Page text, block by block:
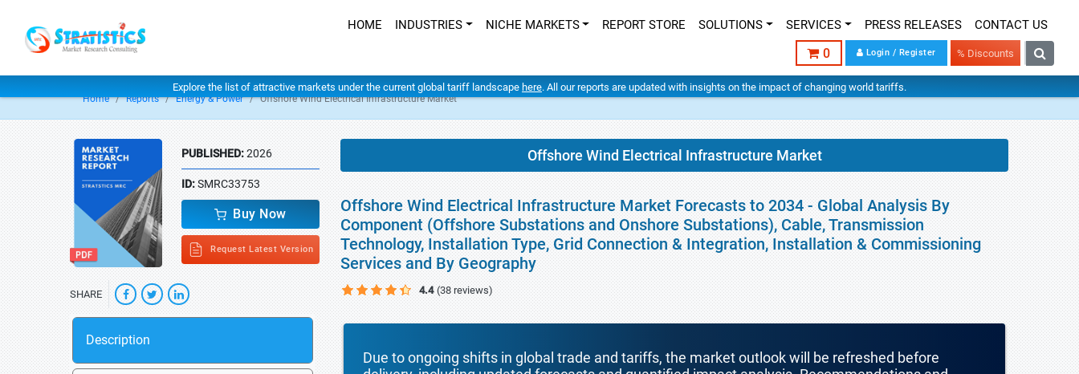
HOME INDUSTRIES NICHE MARKETS REPORT STORE SOLUTIONS SERVICES PRESS RELEASES CONTACT US
0 Login / Register % Discounts
Explore the list of attractive markets under the current global tariff landscape here. All our reports are updated with insights on the impact of changing world tariffs.
Home Reports Energy & Power Offshore Wind Electrical Infrastructure Market
PUBLISHED:2026
ID:SMRC33753
Buy Now
Request Latest Version
SHARE
Description
Offshore Wind Electrical Infrastructure Market
Offshore Wind Electrical Infrastructure Market Forecasts to 2034 - Global Analysis By
Component (Offshore Substations and Onshore Substations), Cable, Transmission
Technology, Installation Type, Grid Connection & Integration, Installation & Commissioning
Services and By Geography
4.4 (38 reviews)
Due to ongoing shifts in global trade and tariffs, the market outlook will be refreshed before